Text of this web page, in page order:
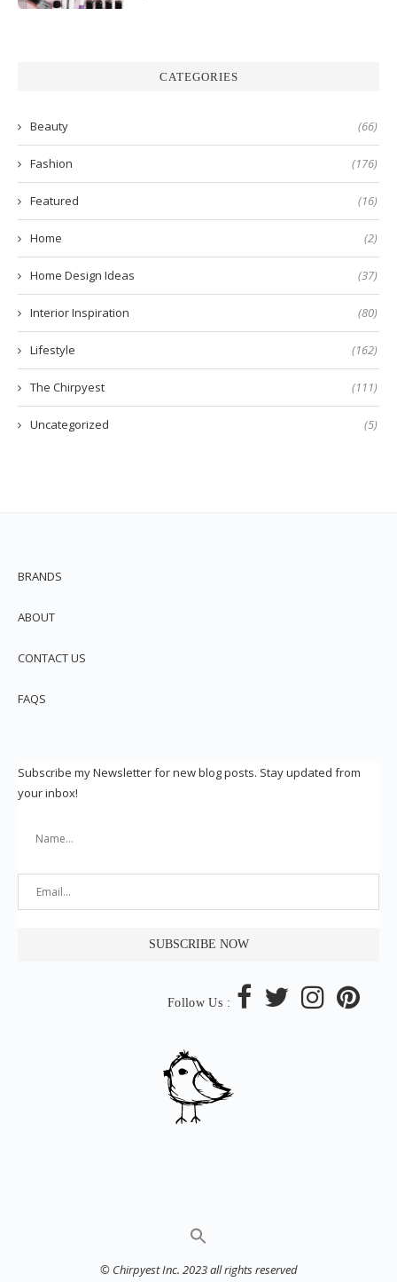
CATEGORIES
Beauty (66)
Fashion (176)
Featured (16)
Home (2)
Home Design Ideas (37)
Interior Inspiration (80)
Lifestyle (162)
The Chirpyest (111)
Uncategorized (5)
BRANDS
ABOUT
CONTACT US
FAQS
Subscribe my Newsletter for new blog posts. Stay updated from
your inbox!
Follow Us :
© Chirpyest Inc. 2023 all rights reserved